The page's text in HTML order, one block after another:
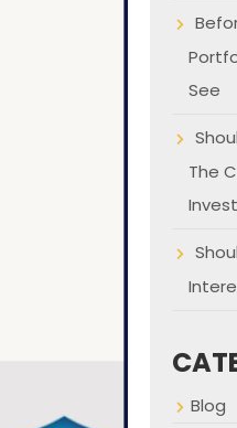
See
The
Blog